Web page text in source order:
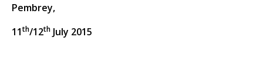
Pembrey,
11th/12th July 2015